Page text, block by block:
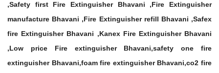
,Safety first Fire Extinguisher Bhavani ,Fire Extinguisher
manufacture Bhavani ,Fire Extinguisher refill Bhavani ,Safex
fire Extinguisher Bhavani ,Kanex Fire Extinguisher Bhavani
,Low price Fire extinguisher Bhavani,safety one fire
extinguisher Bhavani,foam fire extinguisher Bhavani,co2 fire